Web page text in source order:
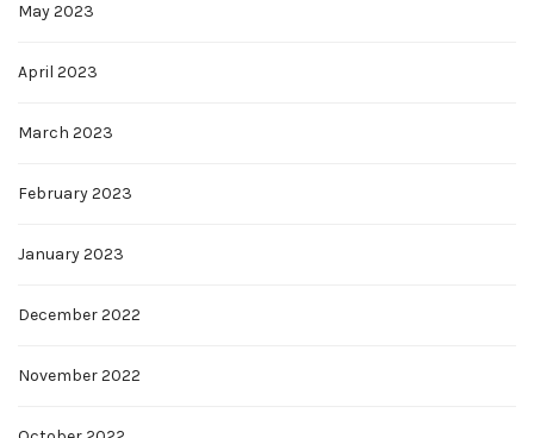
May 2023
April 2023
March 2023
February 2023
January 2023
December 2022
November 2022